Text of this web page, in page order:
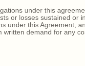
under this
losses sustained or
under this Agreement;
demand for any